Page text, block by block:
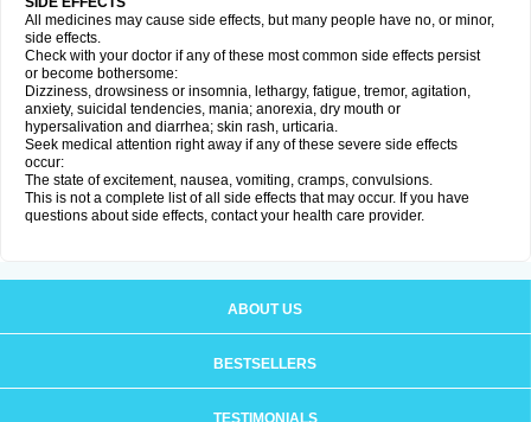
All medicines may cause side effects, but many people have no, or minor,
side effects.
Check with your doctor if any of these most common side effects persist
or become bothersome:
Dizziness, drowsiness or insomnia, lethargy, fatigue, tremor, agitation,
anxiety, suicidal tendencies, mania; anorexia, dry mouth or
hypersalivation and diarrhea; skin rash, urticaria.
Seek medical attention right away if any of these severe side effects
occur:
The state of excitement, nausea, vomiting, cramps, convulsions.
This is not a complete list of all side effects that may occur. If you have
questions about side effects, contact your health care provider.
ABOUT US
BESTSELLERS
TESTIMONIALS